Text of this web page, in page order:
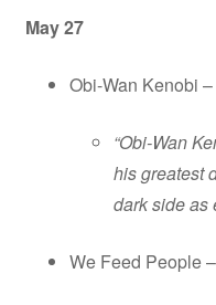
May 27
Obi-Wan Kenobi
“Obi-Wan
his greatest
dark side as
We Feed People